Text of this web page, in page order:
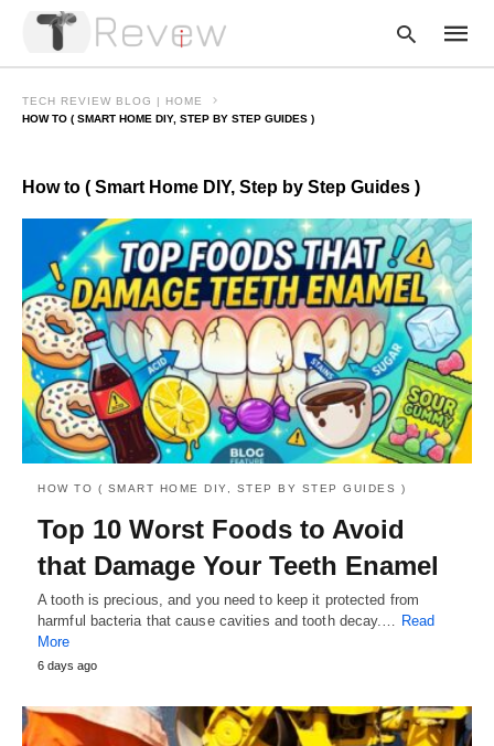
query
and
hit
enter:
TECH REVIEW BLOG | HOME
HOW TO ( SMART HOME DIY, STEP BY STEP GUIDES )
How to ( Smart Home DIY, Step by Step Guides )
HOW TO ( SMART HOME DIY, STEP BY STEP GUIDES )
Top 10 Worst Foods to Avoid
that Damage Your Teeth Enamel
A tooth is precious, and you need to keep it protected from
harmful bacteria that cause cavities and tooth decay.… Read
More
6 days ago